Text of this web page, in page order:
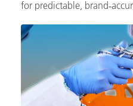
align color across
for predictable,